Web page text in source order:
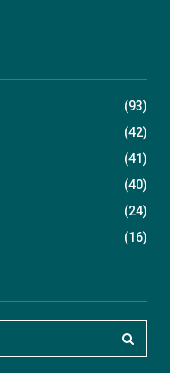
(93)
(42)
(41)
(40)
(24)
(16)